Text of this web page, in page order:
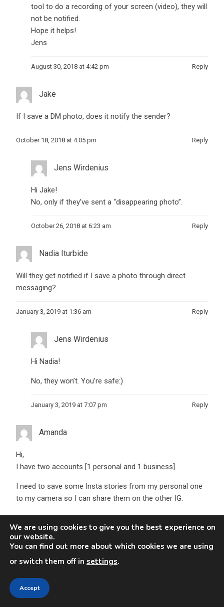
tool to do a recording of your screen (video), they will
not be notified.
Hope it helps!
Jens
August 30, 2018 at 4:42 pm Reply
Jake
If I save a DM photo, does it notify the sender?
October 18, 2018 at 4:05 pm Reply
Jens Wirdenius
Hi Jake!
No, only if they’ve sent a “disappearing photo”.
October 26, 2018 at 6:23 am Reply
Nadia Iturbide
Will they get notified if I save a photo through direct
messaging?
January 3, 2019 at 1:36 am Reply
Jens Wirdenius
Hi Nadia!
No, they won’t. You’re safe:)
January 3, 2019 at 7:07 pm Reply
Amanda
Hi,
I have two accounts [1 personal and 1 business].
I need to save some Insta stories from my personal one
to my camera so I can share them on the other IG.
I sent them via DM from one to another.. but when I try to
save them it only says “report!”.
can anyone help???!!
We are using cookies to give you the best experience on
our website.
You can find out more about which cookies we are using
or switch them off in settings.
Accept